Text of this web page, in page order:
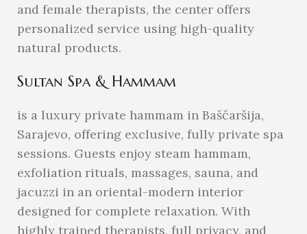
and female therapists, the center offers
personalized service using high-quality
natural products.
Sultan Spa & Hammam
is a luxury private hammam in Baščaršija,
Sarajevo, offering exclusive, fully private spa
sessions. Guests enjoy steam hammam,
exfoliation rituals, massages, sauna, and
jacuzzi in an oriental-modern interior
designed for complete relaxation. With
highly trained therapists, full privacy, and